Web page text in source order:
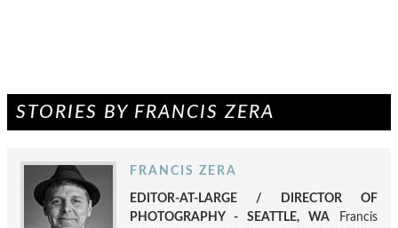
STORIES BY FRANCIS ZERA
FRANCIS ZERA
EDITOR-AT-LARGE / DIRECTOR OF
PHOTOGRAPHY - SEATTLE, WA Francis